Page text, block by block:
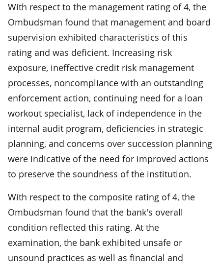
With respect to the management rating of 4, the
Ombudsman found that management and board
supervision exhibited characteristics of this
rating and was deficient. Increasing risk
exposure, ineffective credit risk management
processes, noncompliance with an outstanding
enforcement action, continuing need for a loan
workout specialist, lack of independence in the
internal audit program, deficiencies in strategic
planning, and concerns over succession planning
were indicative of the need for improved actions
to preserve the soundness of the institution.
With respect to the composite rating of 4, the
Ombudsman found that the bank's overall
condition reflected this rating. At the
examination, the bank exhibited unsafe or
unsound practices as well as financial and